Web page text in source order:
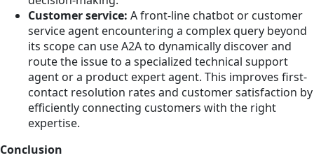
Customer service: A front-line chatbot or customer
service agent encountering a complex query beyond
its scope can use A2A to dynamically discover and
route the issue to a specialized technical support
agent or a product expert agent. This improves first-
contact resolution rates and customer satisfaction by
efficiently connecting customers with the right
expertise.
Conclusion